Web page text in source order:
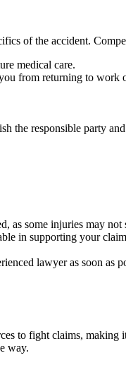
of the accident.
medical care.
from returning to
the responsible party
as some injuries may
in supporting your
lawyer as soon as
to fight claims, making
way.